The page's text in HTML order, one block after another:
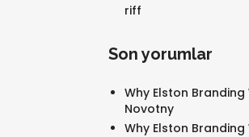
riff
Son yorumlar
Why Elston Branding
Novotny
Why Elston Branding